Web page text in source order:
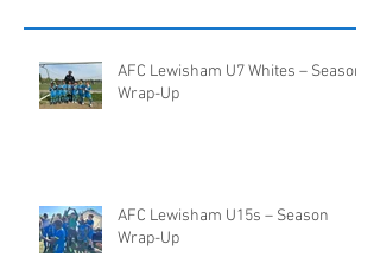
AFC Lewisham U7 Whites – Season
Wrap-Up
AFC Lewisham U15s – Season
Wrap-Up